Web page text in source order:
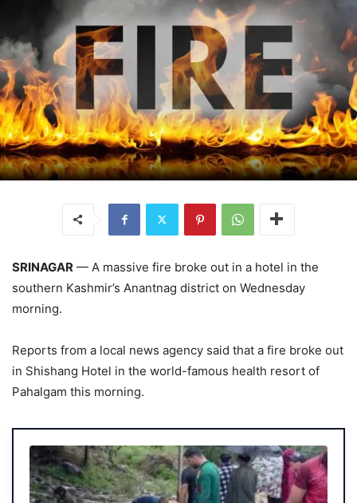
SRINAGAR — A massive fire broke out in a hotel in the
southern Kashmir’s Anantnag district on Wednesday
morning.
Reports from a local news agency said that a fire broke out
in Shishang Hotel in the world-famous health resort of
Pahalgam this morning.